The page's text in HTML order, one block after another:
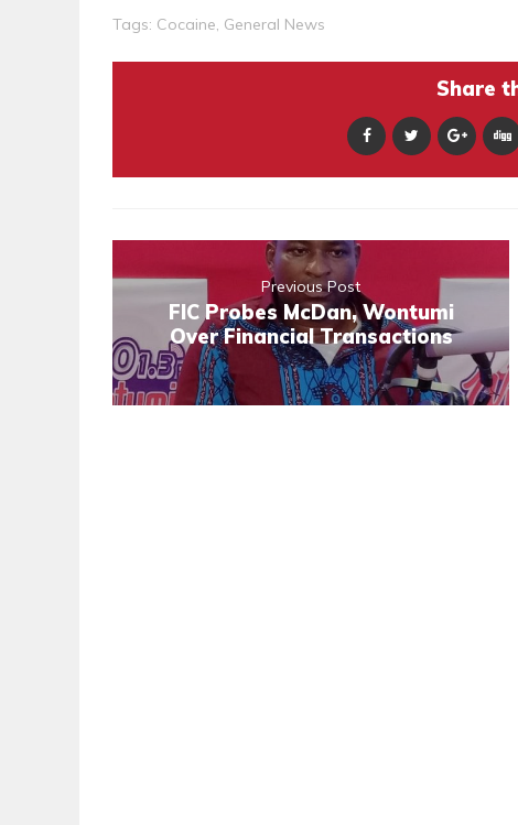
Tags: Cocaine, General News
Share
Previous Post
FIC Probes McDan, Wontumi
Over Financial Transactions